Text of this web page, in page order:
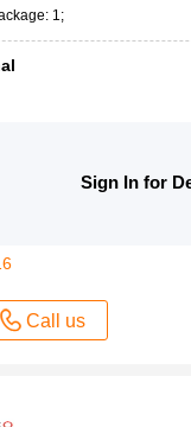
1;
Sign In for
Call us